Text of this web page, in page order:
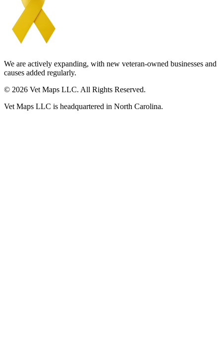
We are actively expanding, with new veteran-owned businesses and
causes added regularly.
© 2026 Vet Maps LLC. All Rights Reserved.
Vet Maps LLC is headquartered in North Carolina.